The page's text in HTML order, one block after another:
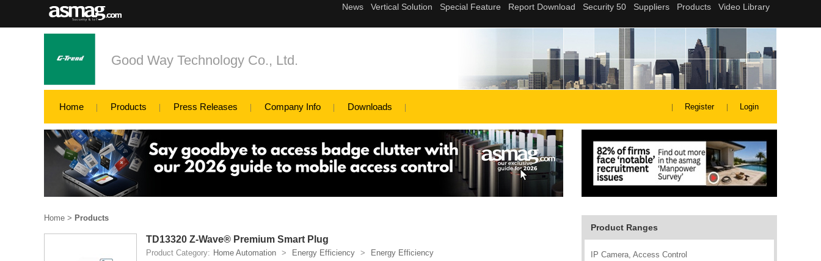
Good Way Technology Co., Ltd.
Home Products Press Releases Company Info Downloads Register Login
Product Ranges
IP Camera, Access Control
Home > Products
TD13320 Z-Wave® Premium Smart Plug
Product Category: Home Automation > Energy Efficiency >
Energy Efficiency